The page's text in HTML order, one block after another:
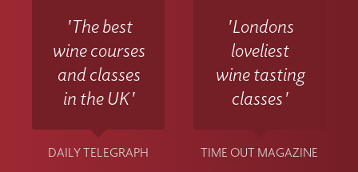
'The best
wine courses
and classes
in the UK'
DAILY TELEGRAPH
'Londons
loveliest
wine tasting
classes'
TIME OUT MAGAZINE